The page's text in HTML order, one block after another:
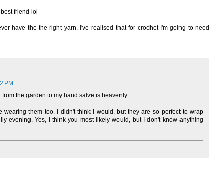
friend lol
have the the right yarn. i've realised that for crochet I'm going to need
PM
the garden to my hand salve is heavenly.
wearing them too. I didn't think I would, but they are so perfect to wrap
evening. Yes, I think you most likely would, but I don't know anything